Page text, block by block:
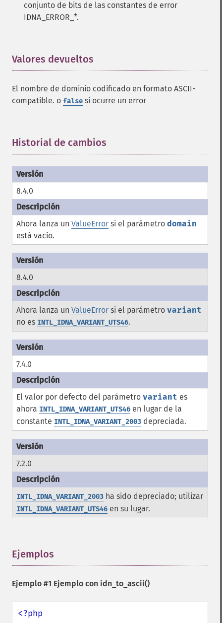
conjunto de bits de las constantes de error
IDNA_ERROR_*.
Valores devueltos
El nombre de dominio codificado en formato ASCII-
compatible. o false si ocurre un error
Historial de cambios
8.4.0
Ahora lanza un ValueError si el parámetro domain
está vacío.
8.4.0
Ahora lanza un ValueError si el parámetro variant
no es INTL_IDNA_VARIANT_UTS46.
7.4.0
El valor por defecto del parámetro variant es
ahora INTL_IDNA_VARIANT_UTS46 en lugar de la
constante INTL_IDNA_VARIANT_2003 depreciada.
7.2.0
INTL_IDNA_VARIANT_2003 ha sido depreciado; utilizar
INTL_IDNA_VARIANT_UTS46 en su lugar.
Ejemplos
Ejemplo #1 Ejemplo con idn_to_ascii()
<?php